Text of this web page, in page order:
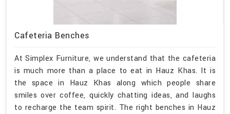
Cafeteria Benches
At Simplex Furniture, we understand that the cafeteria
is much more than a place to eat in Hauz Khas. It is
the space in Hauz Khas along which people share
smiles over coffee, quickly chatting ideas, and laughs
to recharge the team spirit. The right benches in Hauz